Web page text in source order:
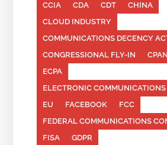
CCIA
CDA CDT
CHINA
CLOUD INDUSTRY
COMMUNICATIONS DECENCY
CONGRESSIONAL FLY-IN
ECPA
ELECTRONIC
EU
FACEBOOK
FCC
FEDERAL COMMUNICATIONS
FISA
GDPR